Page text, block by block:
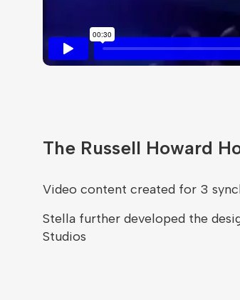
The Russell Howard
Video content created for 3
Stella further developed the
Studios